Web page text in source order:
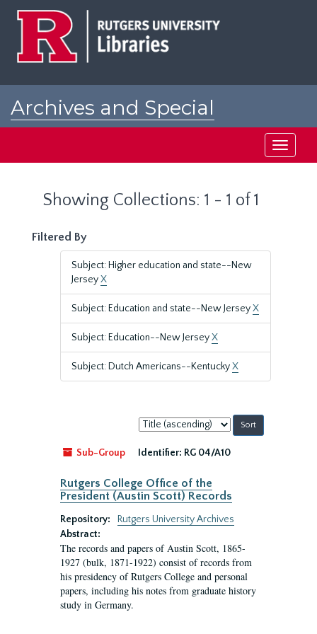
Archives and Special
Toggle
Showing Collections: 1 - 1 of 1
Filtered By
Subject: Higher education and state--New
JerseyX
Subject: Education and state--New JerseyX
Subject: Education--New JerseyX
Subject: Dutch Americans--KentuckyX
Sort
by:
Sub-Group
Identifier: RG 04/A10
Rutgers College Office of the
President (Austin Scott) Records
Repository:
Rutgers University Archives
Abstract:
The records and papers of Austin Scott, 1865-
1927 (bulk, 1871-1922) consist of records from
his presidency of Rutgers College and personal
papers, including his notes from graduate history
study in Germany.